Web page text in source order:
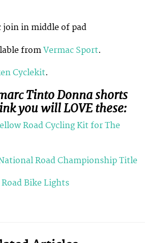
in middle of pad
from Vermac Sport.
Cyclekit.
Tinto Donna shorts
you will LOVE these:
Road Cycling Kit for The
Road Championship Title
Bike Lights